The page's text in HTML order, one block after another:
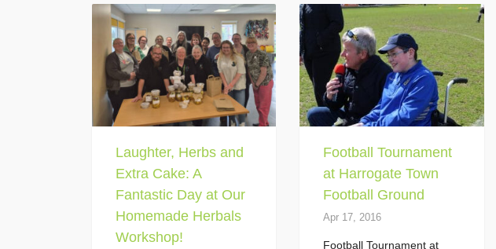
Laughter, Herbs and
Extra Cake: A
Fantastic Day at Our
Homemade Herbals
Workshop!
Football Tournament
at Harrogate Town
Football Ground
Apr 17, 2016
Football Tournament at